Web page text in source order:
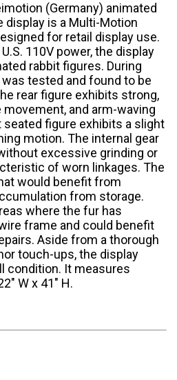
(Germany) animated
display is a Multi-Motion
for retail display use.
110V power, the display
rabbit figures. During
tested and found to be
rear figure exhibits strong,
and arm-waving
figure exhibits a slight
motion. The internal gear
excessive grinding or
of worn linkages. The
would benefit from
from storage.
where the fur has
frame and could benefit
Aside from a thorough
touch-ups, the display
condition. It measures
W x 41" H.